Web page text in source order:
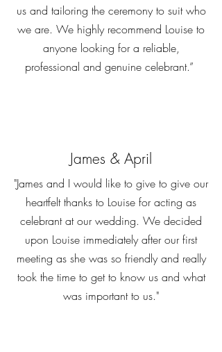
us and tailoring the ceremony to suit who
we are. We highly recommend Louise to
anyone looking for a reliable,
professional and genuine celebrant.”
James & April
"James and I would like to give to give our
heartfelt thanks to Louise for acting as
celebrant at our wedding. We decided
upon Louise immediately after our first
meeting as she was so friendly and really
took the time to get to know us and what
was important to us."